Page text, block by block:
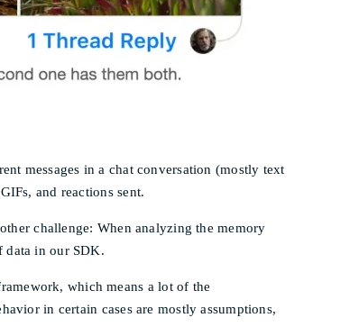
messages in a chat conversation (mostly text
and reactions sent.
challenge: When analyzing the memory
data in our SDK.
which means a lot of the
in certain cases are mostly assumptions,